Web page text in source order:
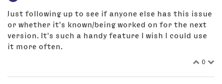
Just following up to see if anyone else has this issue
or whether it's known/being worked on for the next
version. It's such a handy feature I wish I could use
it more often.
0